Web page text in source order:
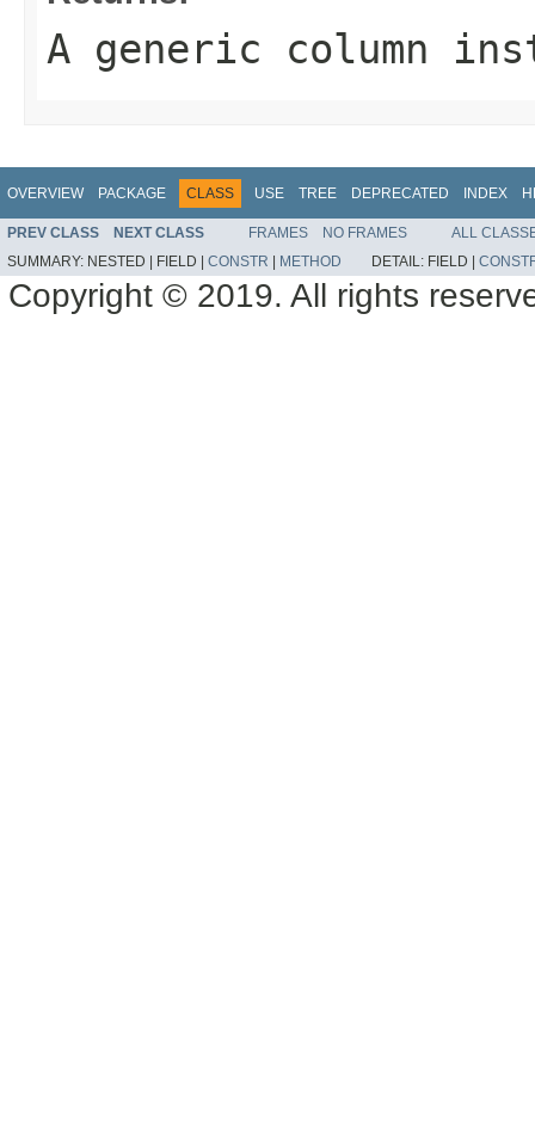
A generic column
OVERVIEW PACKAGE CLASS USE TREE DEPRECATED INDEX
PREV CLASS NEXT CLASS FRAMES NO FRAMES
ALL
SUMMARY: NESTED | FIELD | CONSTR METHOD DETAIL: FIELD |
Copyright © 2019. All rights